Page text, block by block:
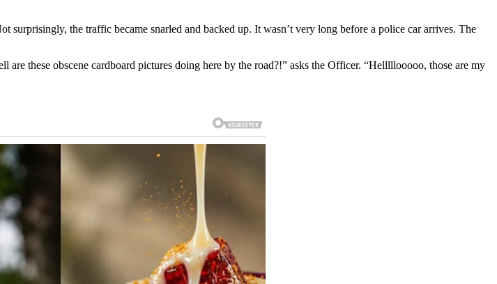
the traffic became snarled and backed up. It wasn’t very long before a police car arrives. The
these obscene cardboard pictures doing here by the road?!” asks the Officer. “Helllllooooo, those are my